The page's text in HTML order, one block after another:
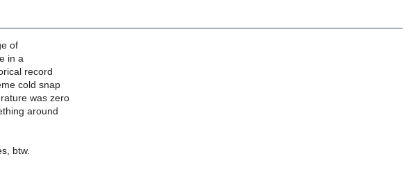
of
in a
record
cold snap
was zero
around
btw.